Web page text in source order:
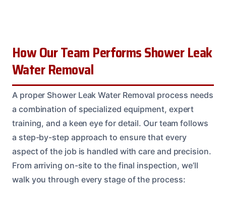
How Our Team Performs Shower Leak
Water Removal
A proper Shower Leak Water Removal process needs
a combination of specialized equipment, expert
training, and a keen eye for detail. Our team follows
a step-by-step approach to ensure that every
aspect of the job is handled with care and precision.
From arriving on-site to the final inspection, we’ll
walk you through every stage of the process: